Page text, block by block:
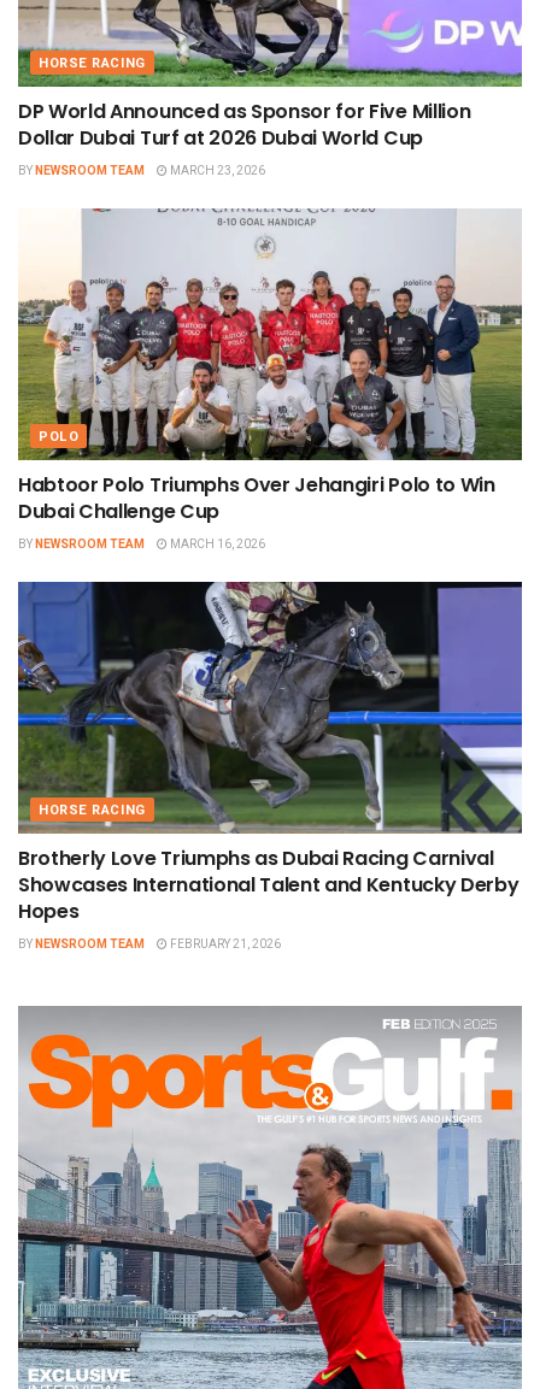
HORSE RACING
DP World Announced as Sponsor for Five Million
Dollar Dubai Turf at 2026 Dubai World Cup
BYNEWSROOM TEAM MARCH 23, 2026
POLO
Habtoor Polo Triumphs Over Jehangiri Polo to Win
Dubai Challenge Cup
BYNEWSROOM TEAM MARCH 16, 2026
HORSE RACING
Brotherly Love Triumphs as Dubai Racing Carnival
Showcases International Talent and Kentucky Derby
Hopes
BYNEWSROOM TEAM FEBRUARY 21, 2026